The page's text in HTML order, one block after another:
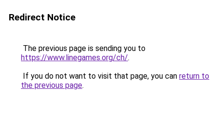
Redirect Notice
The previous page is sending you to
https://www.linegames.org/ch/.
If you do not want to visit that page, you can return to
the previous page.